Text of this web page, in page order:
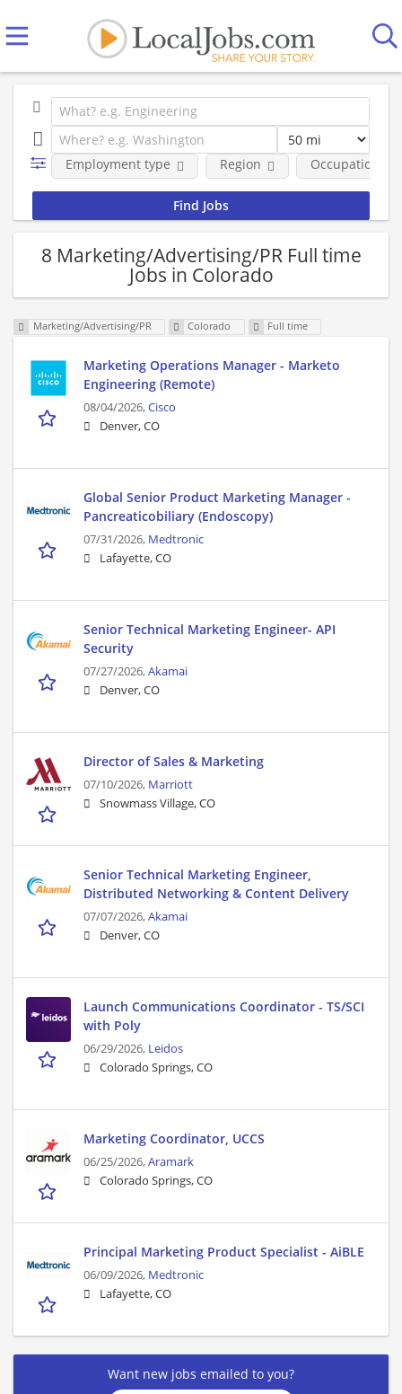
Employment type Region Occupational
8 Marketing/Advertising/PR Full time
Jobs in Colorado
Marketing/Advertising/PR Colorado Full time
Marketing Operations Manager - Marketo
Engineering (Remote)
08/04/2026,Cisco
Denver, CO
Global Senior Product Marketing Manager -
Pancreaticobiliary (Endoscopy)
07/31/2026, Medtronic
Lafayette, CO
Senior Technical Marketing Engineer- API
Security
07/27/2026,Akamai
Denver, CO
Director of Sales & Marketing
07/10/2026, Marriott
Snowmass Village, CO
Senior Technical Marketing Engineer,
Distributed Networking & Content Delivery
07/07/2026,Akamai
Denver, CO
Launch Communications Coordinator - TS/SCI
with Poly
06/29/2026, Leidos
Colorado Springs, CO
Marketing Coordinator, UCCS
06/25/2026,Aramark
Colorado Springs, CO
Principal Marketing Product Specialist - AiBLE
06/09/2026, Medtronic
Lafayette, CO
Want new jobs emailed to you?